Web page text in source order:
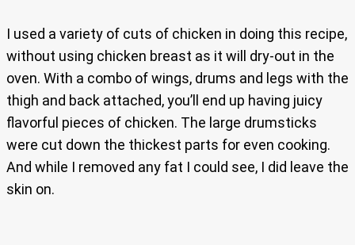
I used a variety of cuts of chicken in doing this recipe,
without using chicken breast as it will dry-out in the
oven. With a combo of wings, drums and legs with the
thigh and back attached, you’ll end up having juicy
flavorful pieces of chicken. The large drumsticks
were cut down the thickest parts for even cooking.
And while I removed any fat I could see, I did leave the
skin on.